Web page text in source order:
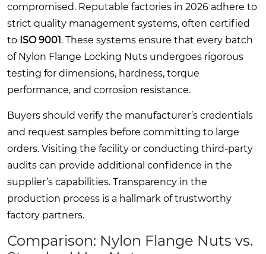
compromised. Reputable factories in 2026 adhere to
strict quality management systems, often certified
to ISO 9001. These systems ensure that every batch
of Nylon Flange Locking Nuts undergoes rigorous
testing for dimensions, hardness, torque
performance, and corrosion resistance.
Buyers should verify the manufacturer’s credentials
and request samples before committing to large
orders. Visiting the facility or conducting third-party
audits can provide additional confidence in the
supplier’s capabilities. Transparency in the
production process is a hallmark of trustworthy
factory partners.
Comparison: Nylon Flange Nuts vs.